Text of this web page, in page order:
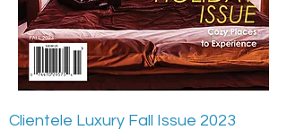
Clientele Luxury Fall Issue 2023